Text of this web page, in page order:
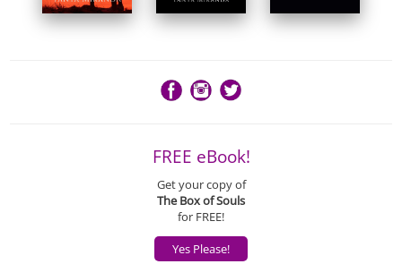
FREE eBook!
Get your copy of
The Box of Souls
for FREE!
Yes Please!